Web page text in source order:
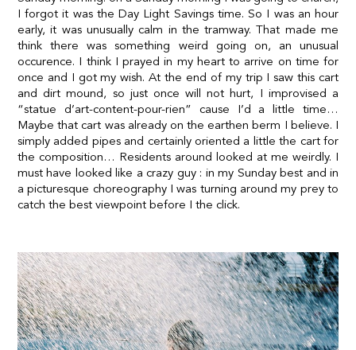
I forgot it was the Day Light Savings time. So I was an hour
early, it was unusually calm in the tramway. That made me
think there was something weird going on, an unusual
occurence. I think I prayed in my heart to arrive on time for
once and I got my wish. At the end of my trip I saw this cart
and dirt mound, so just oncewill not hurt, I improvised a
“statue d’art-content-pour-rien” cause I’d a little time…
Maybe that cart was already on the earthen berm I believe. I
simply added pipes and certainly oriented a little the cart for
the composition… Residents around looked at me weirdly. I
must have looked like a crazy guy : in my Sunday best and in
a picturesque choreography I was turning around my prey to
catch the best viewpoint before I the click.